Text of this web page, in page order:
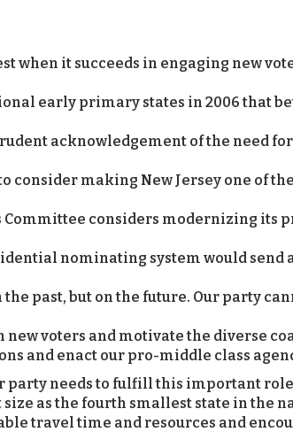
when it succeeds in engaging new
early primary states in 2006 that
acknowledgement of the need
consider making New Jersey one of
Committee considers modernizing its
nominating system would send
past, but on the future. Our party
new voters and motivate the diverse
and enact our pro-middle class
party needs to fulfill this important
as the fourth smallest state in the
travel time and resources and